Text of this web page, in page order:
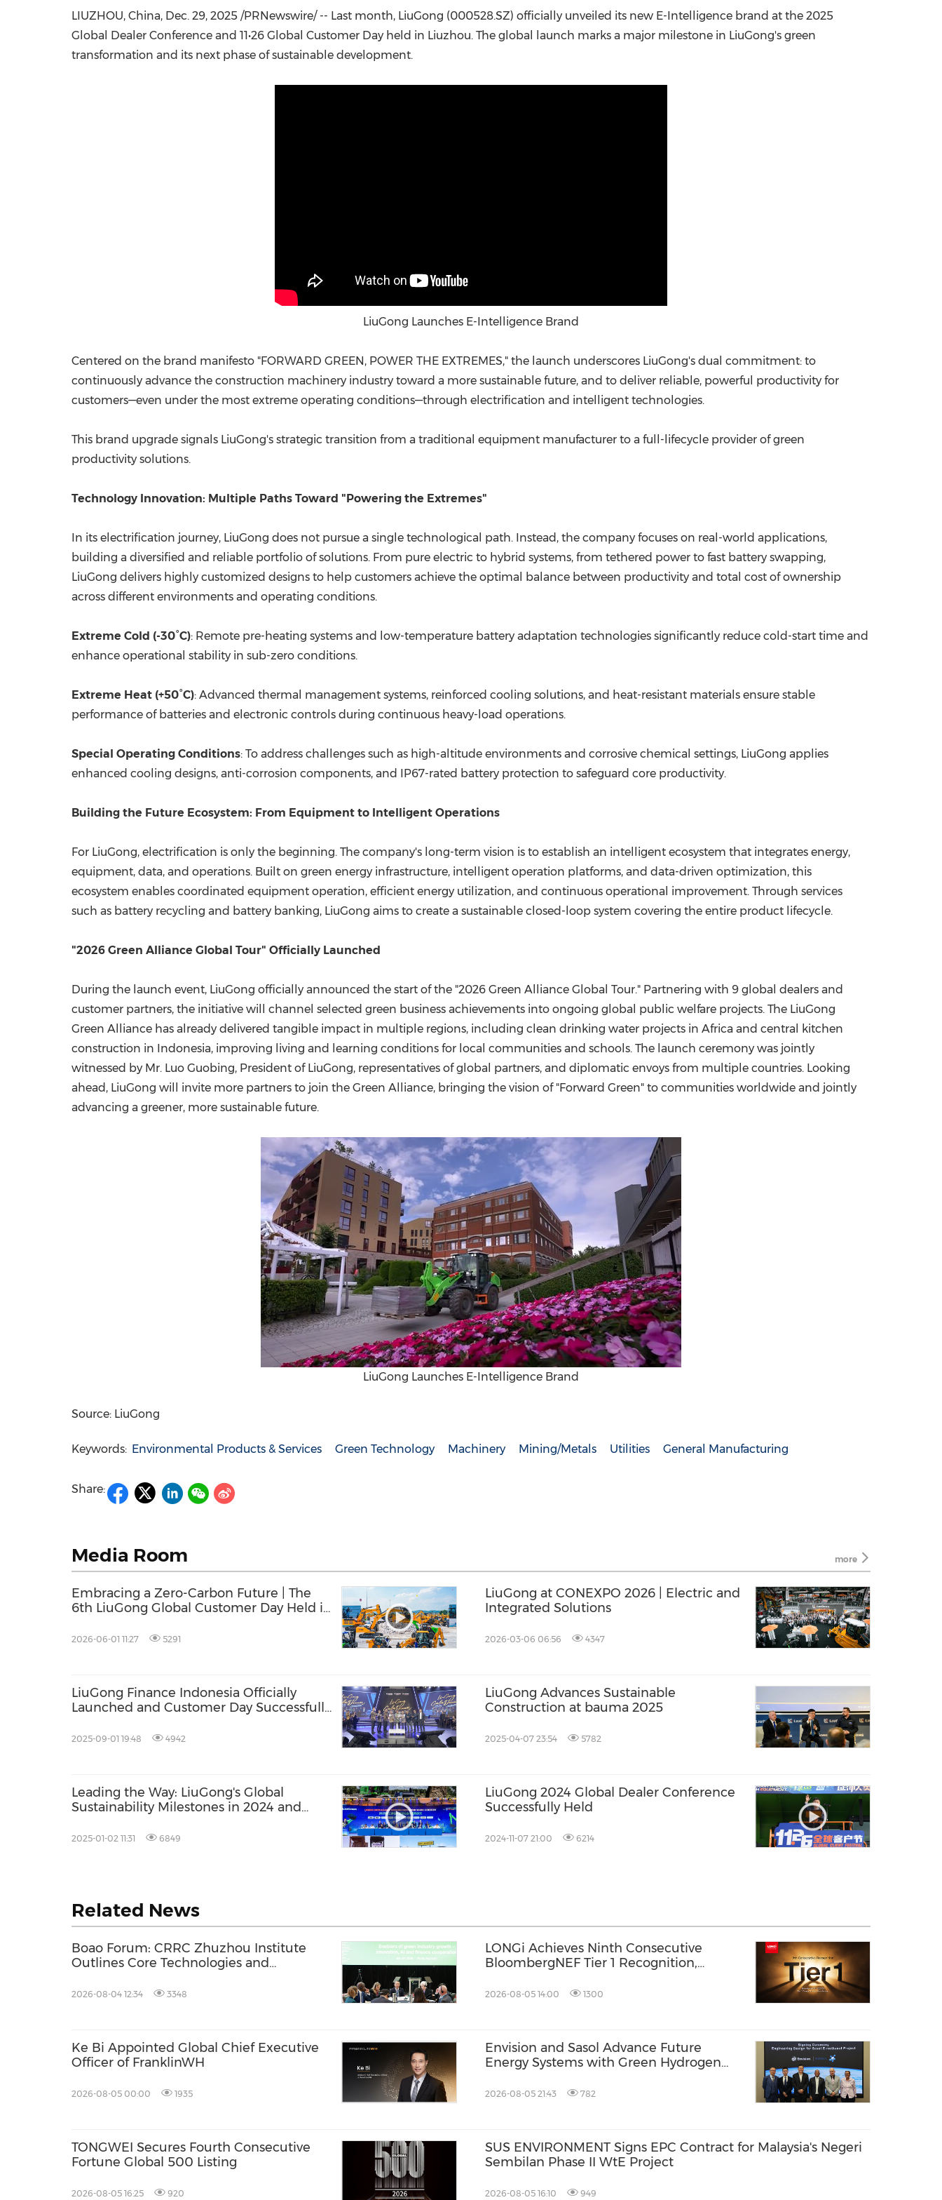
LIUZHOU, China, Dec. 29, 2025 /PRNewswire/ -- Last month, LiuGong (000528.SZ) officially unveiled its new E-Intelligence brand at the 2025
Global Dealer Conference and 11•26 Global Customer Day held in Liuzhou. The global launch marks a major milestone in LiuGong's green
transformation and its next phase of sustainable development.
LiuGong Launches E-Intelligence Brand
Centered on the brand manifesto "FORWARD GREEN, POWER THE EXTREMES," the launch underscores LiuGong's dual commitment: to
continuously advance the construction machinery industry toward a more sustainable future, and to deliver reliable, powerful productivity for
customers—even under the most extreme operating conditions—through electrification and intelligent technologies.
This brand upgrade signals LiuGong's strategic transition from a traditional equipment manufacturer to a full-lifecycle provider of green
productivity solutions.
Technology Innovation: Multiple Paths Toward "Powering the Extremes"
In its electrification journey, LiuGong does not pursue a single technological path. Instead, the company focuses on real-world applications,
building a diversified and reliable portfolio of solutions. From pure electric to hybrid systems, from tethered power to fast battery swapping,
LiuGong delivers highly customized designs to help customers achieve the optimal balance between productivity and total cost of ownership
across different environments and operating conditions.
Extreme Cold (-30°C): Remote pre-heating systems and low-temperature battery adaptation technologies significantly reduce cold-start time and
enhance operational stability in sub-zero conditions.
Extreme Heat (+50°C): Advanced thermal management systems, reinforced cooling solutions, and heat-resistant materials ensure stable
performance of batteries and electronic controls during continuous heavy-load operations.
Special Operating Conditions: To address challenges such as high-altitude environments and corrosive chemical settings, LiuGong applies
enhanced cooling designs, anti-corrosion components, and IP67-rated battery protection to safeguard core productivity.
Building the Future Ecosystem: From Equipment to Intelligent Operations
For LiuGong, electrification is only the beginning. The company's long-term vision is to establish an intelligent ecosystem that integrates energy,
equipment, data, and operations. Built on green energy infrastructure, intelligent operation platforms, and data-driven optimization, this
ecosystem enables coordinated equipment operation, efficient energy utilization, and continuous operational improvement. Through services
such as battery recycling and battery banking, LiuGong aims to create a sustainable closed-loop system covering the entire product lifecycle.
"2026 Green Alliance Global Tour" Officially Launched
During the launch event, LiuGong officially announced the start of the "2026 Green Alliance Global Tour." Partnering with 9 global dealers and
customer partners, the initiative will channel selected green business achievements into ongoing global public welfare projects. The LiuGong
Green Alliance has already delivered tangible impact in multiple regions, including clean drinking water projects in Africa and central kitchen
construction in Indonesia, improving living and learning conditions for local communities and schools. The launch ceremony was jointly
witnessed by Mr. Luo Guobing, President of LiuGong, representatives of global partners, and diplomatic envoys from multiple countries. Looking
ahead, LiuGong will invite more partners to join the Green Alliance, bringing the vision of "Forward Green" to communities worldwide and jointly
advancing a greener, more sustainable future.
LiuGong Launches E-Intelligence Brand
Source: LiuGong
Keywords: Environmental Products & Services Green Technology Machinery Mining/Metals Utilities General Manufacturing
Share:
Media Room more
Embracing a Zero-Carbon Future | The
6th LiuGong Global Customer Day Held in
2026-06-01 11:27 5291
LiuGong at CONEXPO 2026 | Electric and
Integrated Solutions
2026-03-06 06:56 4347
LiuGong Finance Indonesia Officially
Launched and Customer Day Successfully
2025-09-01 19:48 4942
LiuGong Advances Sustainable
Construction at bauma 2025
2025-04-07 23:54 5782
Leading the Way: LiuGong's Global
Sustainability Milestones in 2024 and
2025-01-02 11:31 6849
LiuGong 2024 Global Dealer Conference
Successfully Held
2024-11-07 21:00 6214
Related News
Boao Forum: CRRC Zhuzhou Institute
Outlines Core Technologies and
Industry Growth
2026-08-04 12:34 3348
LONGi Achieves Ninth Consecutive
BloombergNEF Tier 1 Recognition,
Energy Storage
2026-08-05 14:00 1300
Ke Bi Appointed Global Chief Executive
Officer of FranklinWH
2026-08-05 00:00 1935
Envision and Sasol Advance Future
Energy Systems with Green Hydrogen
2026-08-05 21:43 782
TONGWEI Secures Fourth Consecutive
Fortune Global 500 Listing
2026-08-05 16:25 920
SUS ENVIRONMENT Signs EPC Contract for Malaysia's Negeri
Sembilan Phase II WtE Project
2026-08-05 16:10 949